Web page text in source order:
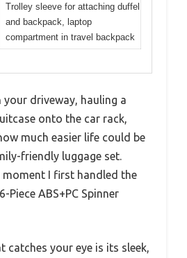
Trolley sleeve for attaching duffel
and backpack, laptop
compartment in travel backpack
your driveway, hauling a
onto the car rack,
much easier life could be
friendly luggage set.
moment I first handled the
Piece ABS+PC Spinner
catches your eye is its sleek,